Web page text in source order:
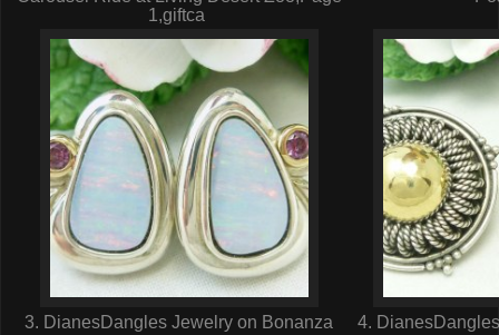
1,giftca
3. DianesDangles Jewelry on Bonanza 4.